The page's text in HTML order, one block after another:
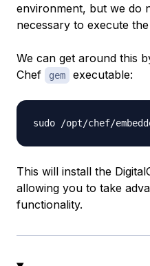
environment, but we do
necessary to execute
We can get around this
Chef
gem executable:
This will install the
allowing you to take
functionality.